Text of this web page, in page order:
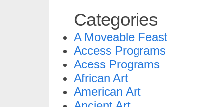
Categories
A Moveable Feast
Access Programs
Acess Programs
African Art
American Art